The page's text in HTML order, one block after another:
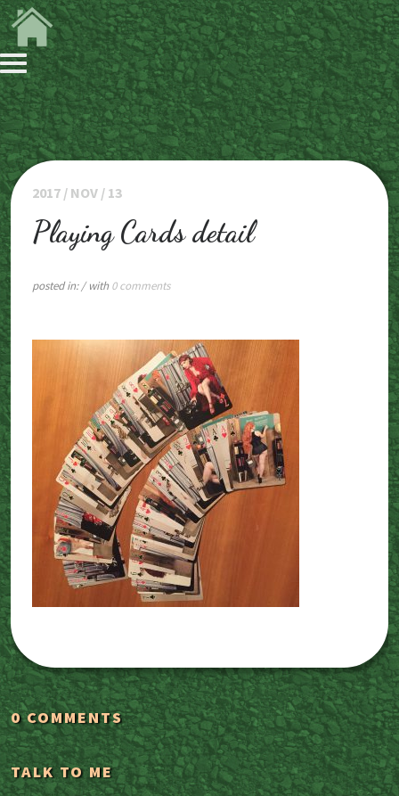
2017 / NOV / 13
Playing Cards detail
posted in:/ with 0 comments
0 COMMENTS
TALK TO ME